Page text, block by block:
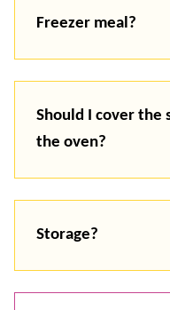
Freezer meal?
Should I cover the
the oven?
Storage?